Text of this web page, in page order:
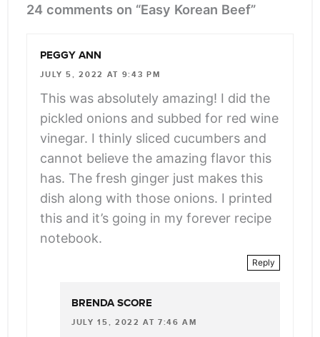
24 comments on “Easy Korean Beef”
PEGGY ANN
JULY 5, 2022 AT 9:43 PM
This was absolutely amazing! I did the
pickled onions and subbed for red wine
vinegar. I thinly sliced cucumbers and
cannot believe the amazing flavor this
has. The fresh ginger just makes this
dish along with those onions. I printed
this and it’s going in my forever recipe
notebook.
Reply
BRENDA SCORE
JULY 15, 2022 AT 7:46 AM